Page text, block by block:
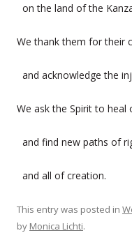
on the land of the
We thank them for
and acknowledge the
We ask the Spirit to heal
and find new paths of
and all of creation.
This entry was posted in
by Monica Lichti.